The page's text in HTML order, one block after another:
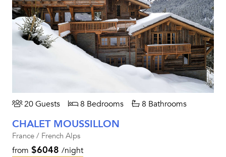
20 Guests 8 Bedrooms 8 Bathrooms
CHALET MOUSSILLON
France / French Alps
from $6048 /night